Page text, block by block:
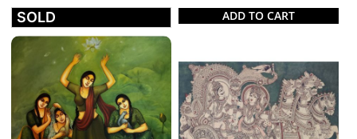
SOLD ADD TO CART